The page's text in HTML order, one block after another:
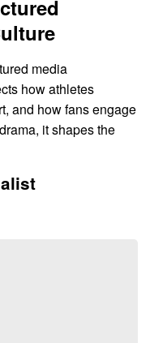
media
how athletes
and how fans engage
it shapes the